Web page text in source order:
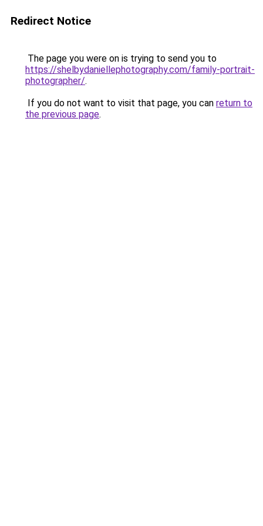
Redirect Notice
The page you were on is trying to send you to
https://shelbydaniellephotography.com/family-portrait-
photographer/.
If you do not want to visit that page, you can return to
the previous page.